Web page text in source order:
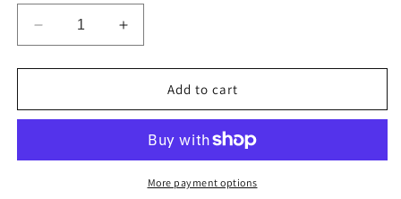
Decrease
quantity
for
Rover
Heavy
Increase
quantity
for
Rover
Engine
Heavy
Duty
Add to cart
More payment options